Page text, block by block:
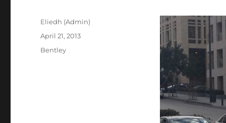
Author
Eliedh (Admin)
Posted
April 21, 2013
Categories
Bentley